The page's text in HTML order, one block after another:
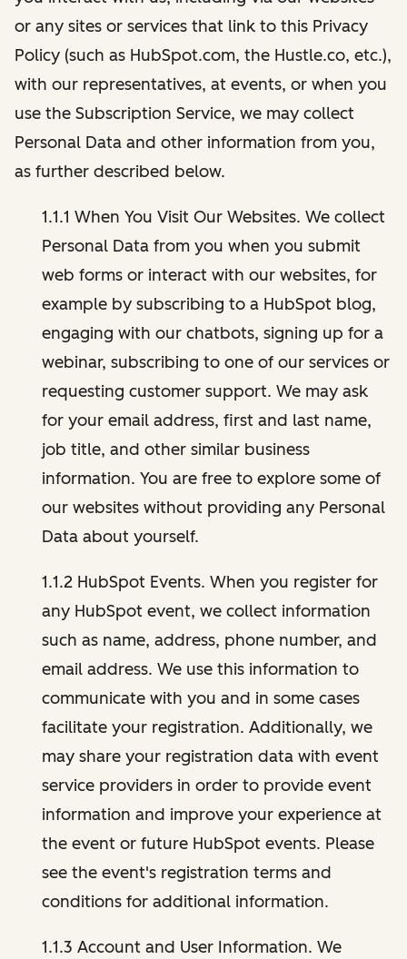
or any sites or services that link to this Privacy
Policy (such as HubSpot.com, the Hustle.co, etc.),
with our representatives, at events, or when you
use the Subscription Service, we may collect
Personal Data and other information from you,
as further described below.
1.1.1 When You Visit Our Websites. We collect
Personal Data from you when you submit
web forms or interact with our websites, for
example by subscribing to a HubSpot blog,
engaging with our chatbots, signing up for a
webinar, subscribing to one of our services or
requesting customer support. We may ask
for your email address, first and last name,
job title, and other similar business
information. You are free to explore some of
our websites without providing any Personal
Data about yourself.
1.1.2 HubSpot Events. When you register for
any HubSpot event, we collect information
such as name, address, phone number, and
email address. We use this information to
communicate with you and in some cases
facilitate your registration. Additionally, we
may share your registration data with event
service providers in order to provide event
information and improve your experience at
the event or future HubSpot events. Please
see the event's registration terms and
conditions for additional information.
1.1.3 Account and User Information. We